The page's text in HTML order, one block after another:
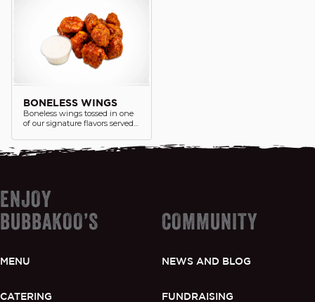
NEWS AND BLOG
BONELESS WINGS
Boneless wings tossed in one
of our signature flavors served
ENJOY
BUBBAKOO’S
MENU
CATERING
COMMUNITY
NEWS AND BLOG
FUNDRAISING